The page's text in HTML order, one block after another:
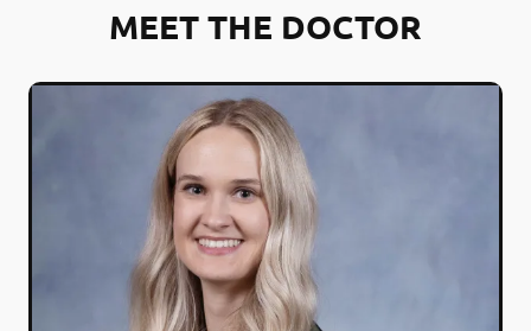
MEET THE DOCTOR